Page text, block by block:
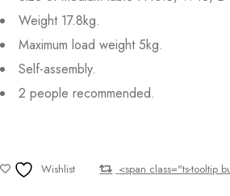
Weight 17.8kg.
Maximum load weight 5kg.
Self-assembly.
2 people recommended.
Wishlist <span class="ts-tooltip